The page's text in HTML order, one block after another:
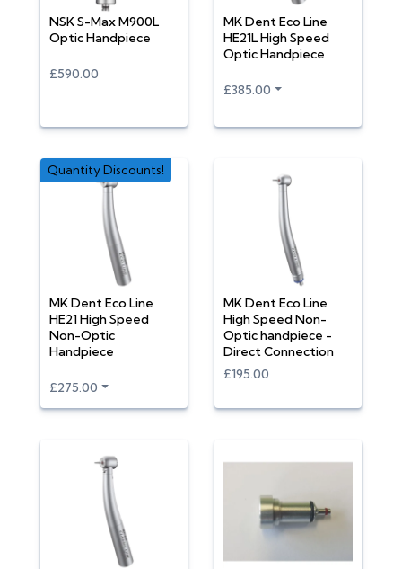
NSK S-Max M900L
Optic Handpiece
£590.00
MK Dent Eco Line
HE21L High Speed
Optic Handpiece
£385.00
MK Dent Eco Line
HE21 High Speed
Non-Optic
Handpiece
Quantity Discounts!
£275.00
MK Dent Eco Line
High Speed Non-
Optic handpiece -
Direct Connection
£195.00